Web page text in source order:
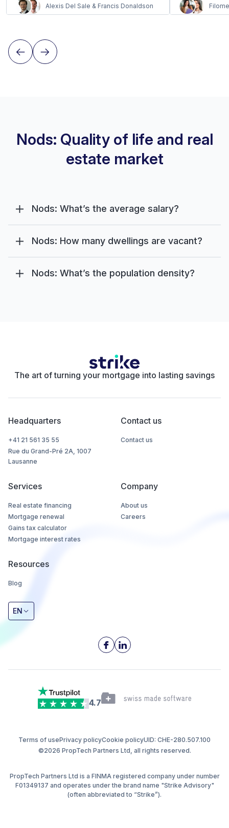
Alexis Del Sale & Francis Donaldson
Nods: Quality of life and real
estate market
Nods: What’s the average salary?
Nods: How many dwellings are vacant?
Nods: What’s the population density?
The art of turning your mortgage into lasting savings
Headquarters
+41 21 561 35 55
Rue du Grand-Pré 2A, 1007
Lausanne
Contact us
Contact us
Services
Real estate financing
Mortgage renewal
Gains tax calculator
Mortgage interest rates
Company
About us
Careers
Resources
Blog
EN
4.7
©2026 PropTech Partners Ltd, all rights reserved.
Terms of usePrivacy policyCookie policyUID: CHE-280.507.100
PropTech Partners Ltd is a FINMA registered company under number
F01349137 and operates under the brand name "Strike Advisory"
(often abbreviated to “Strike”).